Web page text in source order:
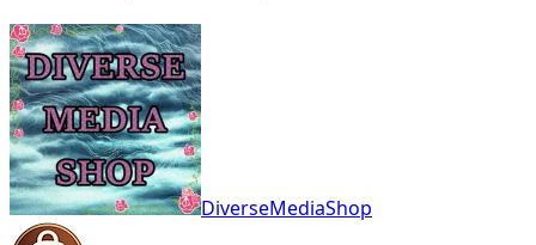
DiverseMediaShop